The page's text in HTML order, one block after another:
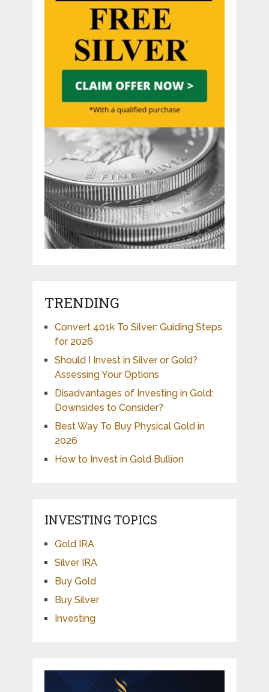
TRENDING
Convert 401k To Silver: Guiding Steps
for 2026
Should I Invest in Silver or Gold?
Assessing Your Options
Disadvantages of Investing in Gold:
Downsides to Consider?
Best Way To Buy Physical Gold in
2026
How to Invest in Gold Bullion
INVESTING TOPICS
Gold IRA
Silver IRA
Buy Gold
Buy Silver
Investing